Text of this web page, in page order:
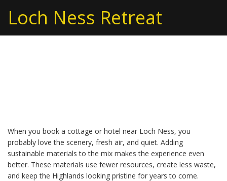
Loch Ness Retreat
When you book a cottage or hotel near Loch Ness, you
probably love the scenery, fresh air, and quiet. Adding
sustainable materials to the mix makes the experience even
better. These materials use fewer resources, create less waste,
and keep the Highlands looking pristine for years to come.